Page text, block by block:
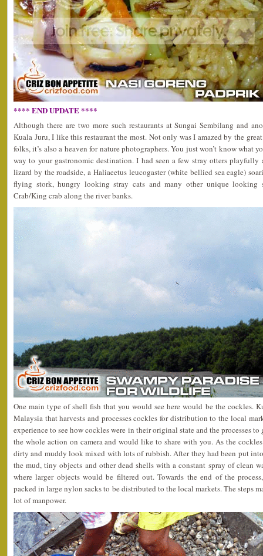
**** END UPDATE ****
Although there are two more such restaurants at Sungai Sembilang and
Kuala Juru, I like this restaurant the most. Not only was I amazed by the
folks, it’s also a heaven for nature photographers. You just won’t know what
way to your gastronomic destination. I had seen a few stray otters playfully
lizard by the roadside, a Haliaeetus leucogaster (white bellied sea eagle)
flying stork, hungry looking stray cats and many other unique looking
Crab/King crab along the river banks.
One main type of shell fish that you would see here would be the cockles.
Malaysia that harvests and processes cockles for distribution to the local
experience to see how cockles were in their original state and the processes
the whole action on camera and would like to share with you. As the
dirty and muddy look mixed with lots of rubbish. After they had been put
the mud, tiny objects and other dead shells with a constant spray of clean
where larger objects would be filtered out. Towards the end of the
packed in large nylon sacks to be distributed to the local markets. The steps
lot of manpower.